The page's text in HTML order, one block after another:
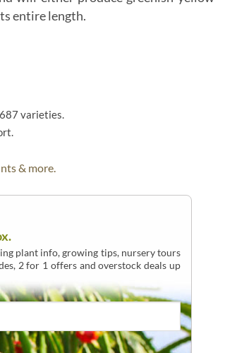
entire length.
varieties.
& more.
plant info, growing tips, nursery tours
2 for 1 offers and overstock deals up